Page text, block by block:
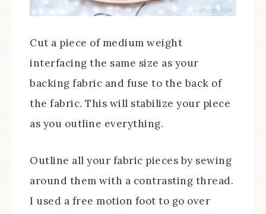
Cut a piece of medium weight
interfacing the same size as your
backing fabric and fuse to the back of
the fabric. This will stabilize your piece
as you outline everything.
Outline all your fabric pieces by sewing
around them with a contrasting thread.
I used a free motion foot to go over